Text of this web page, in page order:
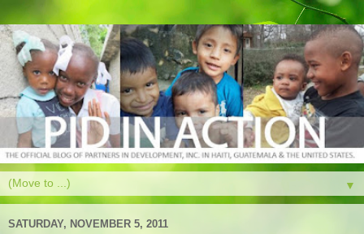
▼
SATURDAY, NOVEMBER 5, 2011